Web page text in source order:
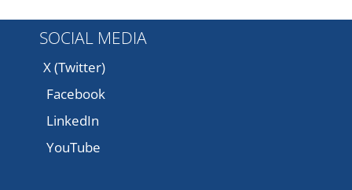
SOCIAL MEDIA
X (Twitter)
Facebook
LinkedIn
YouTube